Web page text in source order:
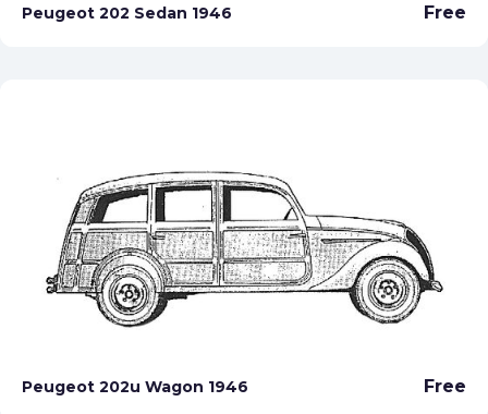
Peugeot 202 Sedan 1946 Free
Peugeot 202u Wagon 1946 Free